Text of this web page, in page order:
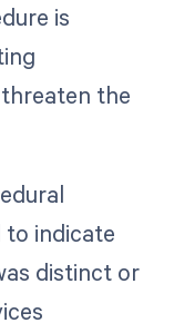
is
the
to indicate
distinct or